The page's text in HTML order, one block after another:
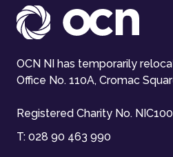
OCN NI has temporarily
Office No. 110A, Cromac
Registered Charity No.
T: 028 90 463 990